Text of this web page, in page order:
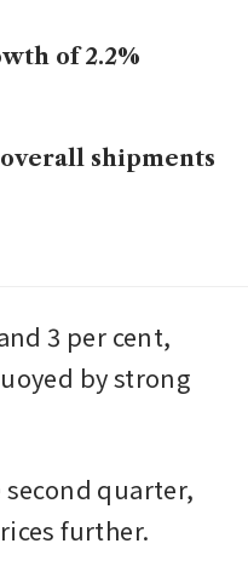
of 2.2%
shipments
3 per cent,
by strong
quarter,
further.